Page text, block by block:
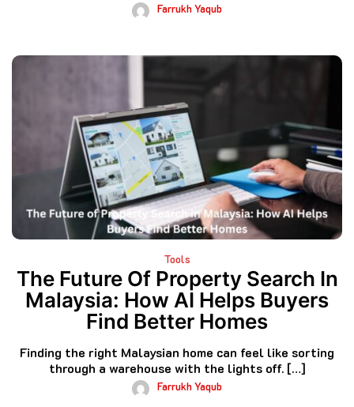
Farrukh Yaqub
Tools
The Future Of Property Search In
Malaysia: How AI Helps Buyers
Find Better Homes
Finding the right Malaysian home can feel like sorting
through a warehouse with the lights off. […]
Farrukh Yaqub